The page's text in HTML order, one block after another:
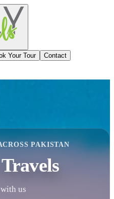
Your Tour Contact
PAKISTAN
us